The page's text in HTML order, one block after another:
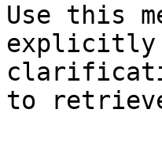
Use this
explicitly